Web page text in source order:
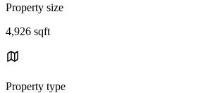
Property size
4,926 sqft
Property type